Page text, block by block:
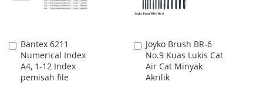
Bantex 6211
Numerical Index
A4, 1-12 Index
pemisah file
Add
to
Cart
Joyko Brush BR-6
No.9 Kuas Lukis Cat
Air Cat Minyak
Akrilik
Add
to
Cart